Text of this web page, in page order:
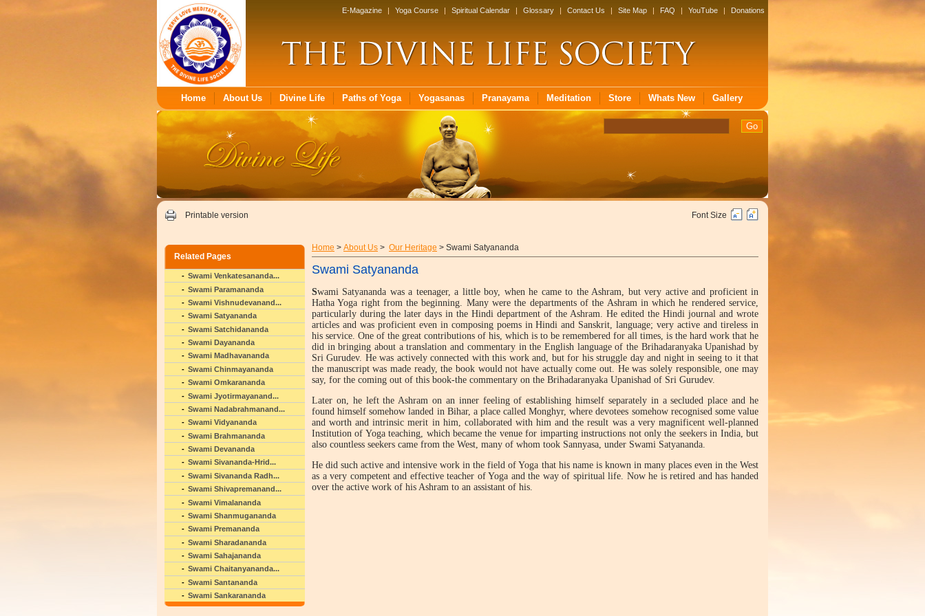
E-Magazine | Yoga Course | Spiritual Calendar | Glossary | Contact Us | Site Map | FAQ | YouTube | Donations
Home About Us Divine Life Paths of Yoga Yogasanas Pranayama Meditation Store Whats New Gallery
Printable version
Related Pages
Swami Venkatesananda...
Swami Paramananda
Swami Vishnudevanand...
Swami Satyananda
Swami Satchidananda
Swami Dayananda
Swami Madhavananda
Swami Chinmayananda
Swami Omkarananda
Swami Jyotirmayanand...
Swami Nadabrahmanand...
Swami Vidyananda
Swami Brahmananda
Swami Devananda
Swami Sivananda-Hrid...
Swami Sivananda Radh...
Swami Shivapremanand...
Swami Vimalananda
Swami Shanmugananda
Swami Premananda
Swami Sharadananda
Swami Sahajananda
Swami Chaitanyananda...
Swami Santananda
Swami Sankarananda
Font Size
Home > About Us > Our Heritage > Swami Satyananda
Swami Satyananda
Swami Satyananda was a teenager, a little boy, when he came to the Ashram, but very active and proficient in
Hatha Yoga right from the beginning. Many were the departments of the Ashram in which he rendered service,
particularly during the later days in the Hindi department of the Ashram. He edited the Hindi journal and wrote
articles and was proficient even in composing poems in Hindi and Sanskrit, language; very active and tireless in
his service. One of the great contributions of his, which is to be remembered for all times, is the hard work that he
did in bringing about a translation and commentary in the English language of the Brihadaranyaka Upanishad by
Sri Gurudev. He was actively connected with this work and, but for his struggle day and night in seeing to it that
the manuscript was made ready, the book would not have actually come out. He was solely responsible, one may
say, for the coming out of this book-the commentary on the Brihadaranyaka Upanishad of Sri Gurudev.
Later on, he left the Ashram on an inner feeling of establishing himself separately in a secluded place and he
found himself somehow landed in Bihar, a place called Monghyr, where devotees somehow recognised some value
and worth and intrinsic merit in him, collaborated with him and the result was a very magnificent well-planned
Institution of Yoga teaching, which became the venue for imparting instructions not only the seekers in India, but
also countless seekers came from the West, many of whom took Sannyasa, under Swami Satyananda.
He did such active and intensive work in the field of Yoga that his name is known in many places even in the West
as a very competent and effective teacher of Yoga and the way of spiritual life. Now he is retired and has handed
over the active work of his Ashram to an assistant of his.